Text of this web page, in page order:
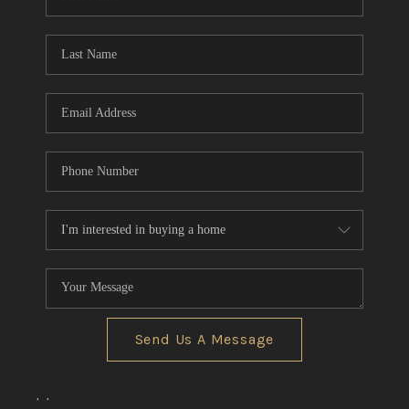
Send Us A Message
, ,